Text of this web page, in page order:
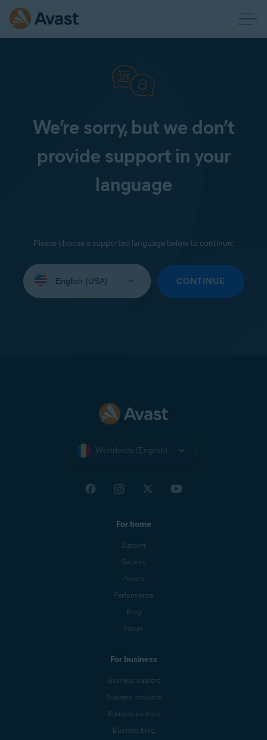
We’re sorry, but we don’t
provide support in your
language
Please choose a supported language below to continue:
your
CONTINUE
Worldwide (English)
For home
Support
Security
Privacy
Performance
Blog
Forum
For business
Business support
Business products
Business partners
Business blog